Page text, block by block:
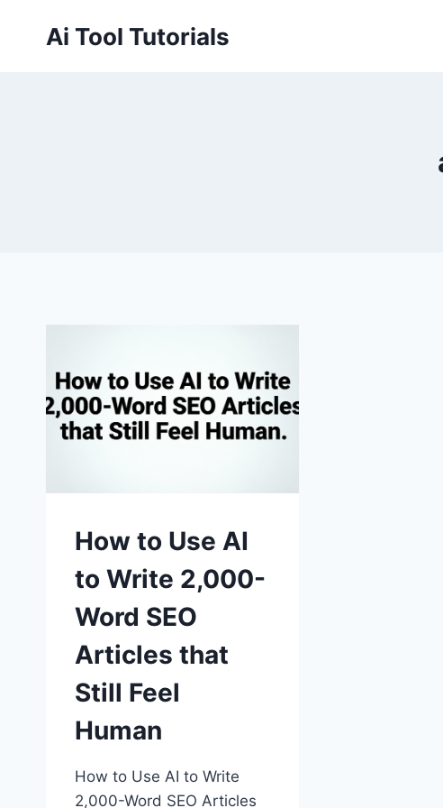
Ai Tool Tutorials
How to Use AI
to Write 2,000-
Word SEO
Articles that
Still Feel
Human
How to Use AI to Write
2,000-Word SEO Articles